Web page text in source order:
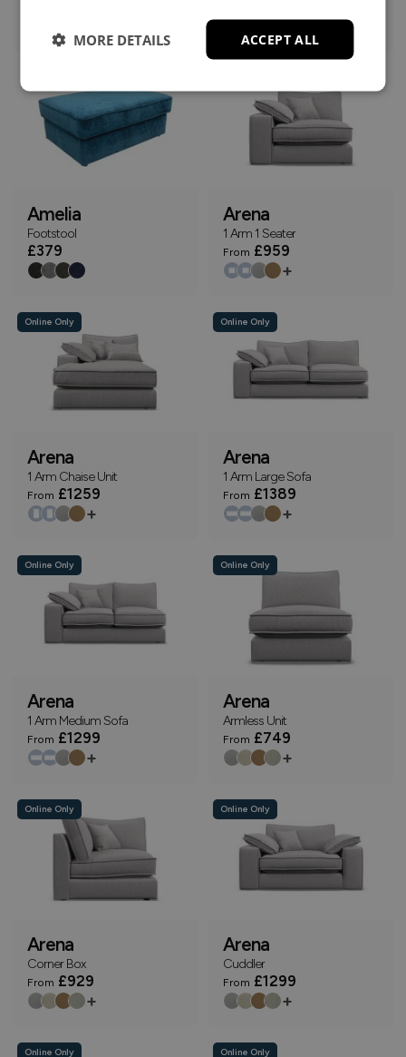
+
Amelia
Footstool
£379
Arena
1 Arm 1 Seater
From £959
+
Online Only
Arena
1 Arm Chaise Unit
From £1259
+
Online Only
Arena
1 Arm Large Sofa
From £1389
+
Online Only
Arena
1 Arm Medium Sofa
From £1299
+
Online Only
Arena
Armless Unit
From £749
+
Online Only
Arena
Corner Box
From £929
+
Online Only
Arena
Cuddler
From £1299
+
Online Only Online Only
ACCEPT ALL
MORE DETAILS